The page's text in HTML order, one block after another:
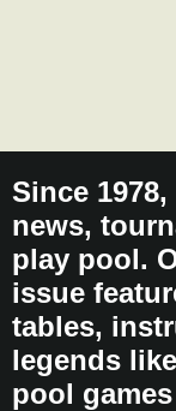
Since
news,
play pool.
issue
tables,
legends
pool